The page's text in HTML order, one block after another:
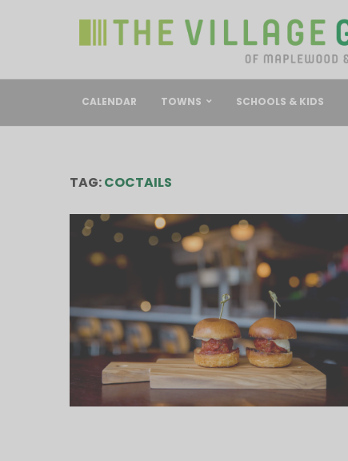
CALENDAR TOWNS SCHOOLS & KIDS
TAG:COCTAILS